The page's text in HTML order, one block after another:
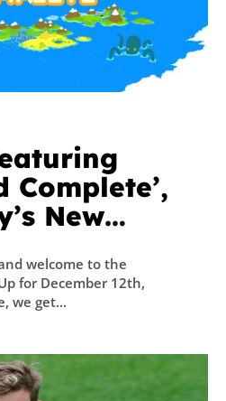
Complete’,
New
welcome to the
for December 12th,
we get...